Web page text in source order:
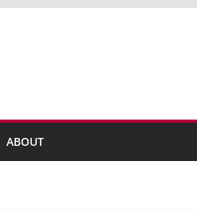
ABOUT